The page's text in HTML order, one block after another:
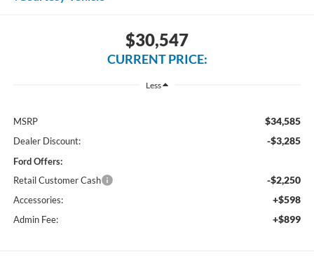
$30,547
CURRENT PRICE:
Less
MSRP $34,585
Dealer Discount: -$3,285
Ford Offers:
Retail Customer Cash
-$2,250
Accessories: +$598
Admin Fee: +$899